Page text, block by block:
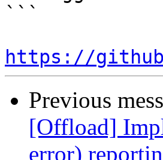
```
https://
Previous
[Offload]
error)